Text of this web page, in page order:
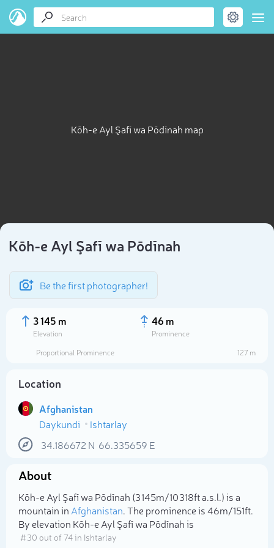
Kōh-e Ayl Şafī wa Pōdīnah map
Kōh-e Ayl Şafī wa Pōdīnah
Be the first photographer!
3 145 m
Elevation
46 m
Prominence
Proportional Prominence
127 m
Location
Afghanistan
Daykundi
Ishtarlay
34.186672 N 66.335659 E
About
Kōh-e Ayl Şafī wa Pōdīnah (3 145m/10 318ft a.s.l.) is a
mountain in Afghanistan. The prominence is 46m/151ft.
By elevation Kōh-e Ayl Şafī wa Pōdīnah is
# 30 out of 74 in Ishtarlay